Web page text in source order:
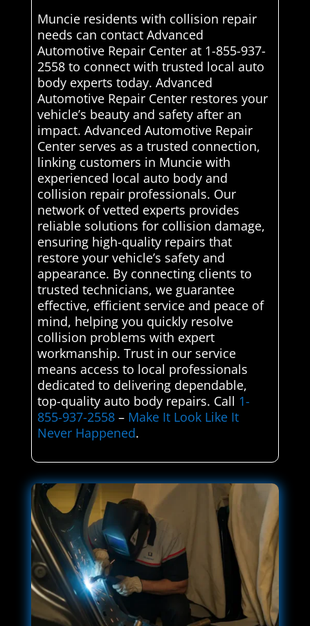
Muncie residents with collision repair
needs can contact Advanced
Automotive Repair Center at 1-855-937-
2558 to connect with trusted local auto
body experts today. Advanced
Automotive Repair Center restores your
vehicle’s beauty and safety after an
impact. Advanced Automotive Repair
Center serves as a trusted connection,
linking customers in Muncie with
experienced local auto body and
collision repair professionals. Our
network of vetted experts provides
reliable solutions for collision damage,
ensuring high-quality repairs that
restore your vehicle’s safety and
appearance. By connecting clients to
trusted technicians, we guarantee
effective, efficient service and peace of
mind, helping you quickly resolve
collision problems with expert
workmanship. Trust in our service
means access to local professionals
dedicated to delivering dependable,
top-quality auto body repairs. Call 1-
855-937-2558– Make It Look Like It
Never Happened.